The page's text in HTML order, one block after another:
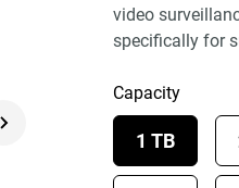
video
specifically for
Capacity
1 TB